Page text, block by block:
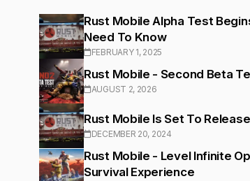
Rust Mobile Alpha Test
Need To Know
FEBRUARY 1, 2025
Rust Mobile - Second Beta
AUGUST 2, 2026
Rust Mobile Is Set To
DECEMBER 20, 2024
Rust Mobile - Level Infinite
Survival Experience